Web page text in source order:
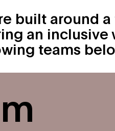
built around
an inclusive
teams